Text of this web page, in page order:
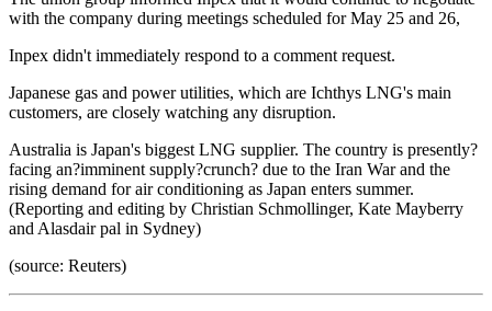
with the company during meetings scheduled for May 25 and 26,
Inpex didn't immediately respond to a comment request.
Japanese gas and power utilities, which are Ichthys LNG's main
customers, are closely watching any disruption.
Australia is Japan's biggest LNG supplier. The country is presently?
facing an?imminent supply?crunch? due to the Iran War and the
rising demand for air conditioning as Japan enters summer.
(Reporting and editing by Christian Schmollinger, Kate Mayberry
and Alasdair pal in Sydney)
(source: Reuters)